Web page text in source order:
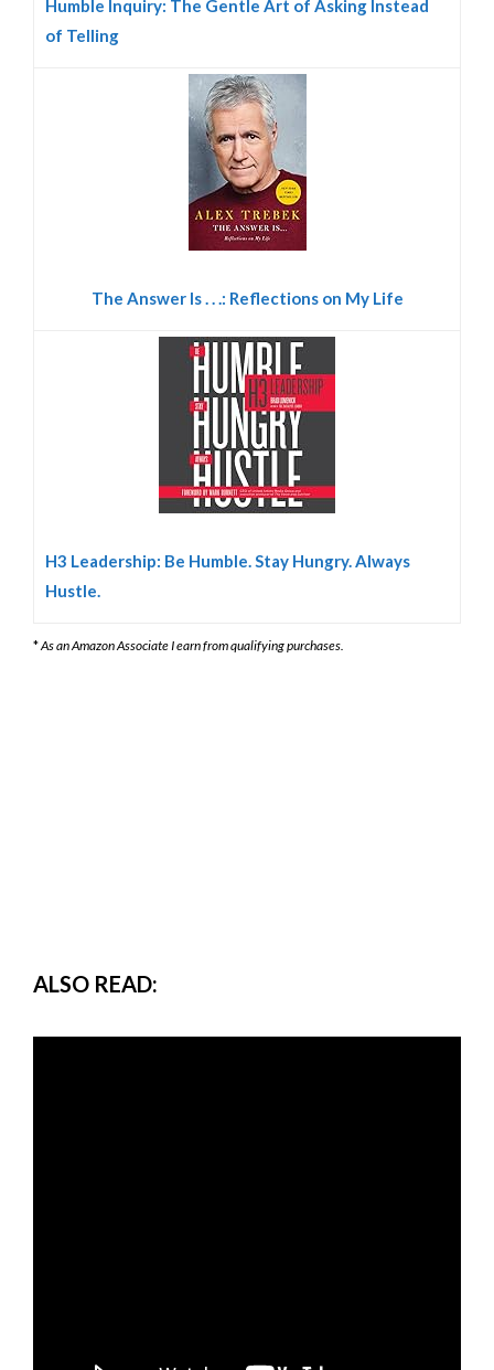
Humble Inquiry: The Gentle Art of Asking Instead
of Telling
The Answer Is . . .: Reflections on My Life
H3 Leadership: Be Humble. Stay Hungry. Always
Hustle.
*As an Amazon Associate I earn from qualifying purchases.
ALSO READ: